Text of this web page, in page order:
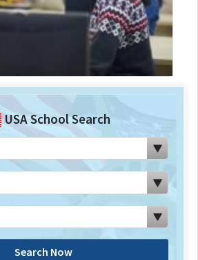
USA School Search
Search Now